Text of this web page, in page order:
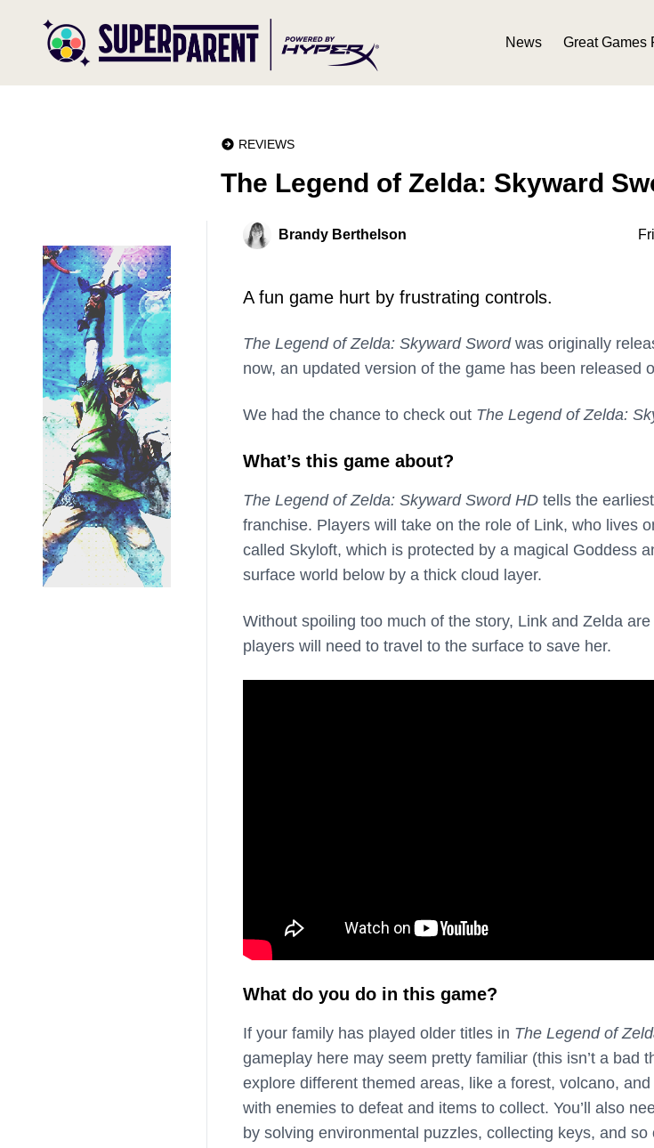
News Great Games
REVIEWS
The Legend of Zelda: Skyward
Brandy Berthelson
A fun game hurt by frustrating controls.
The Legend of Zelda: Skyward Swordwas originally
now, an updated version of the game has been released
We had the chance to check out The Legend of Zelda:
What’s this game about?
The Legend of Zelda: Skyward Sword HD tells the
franchise. Players will take on the role of Link, who lives
called Skyloft, which is protected by a magical Goddess
surface world below by a thick cloud layer.
Without spoiling too much of the story, Link and Zelda
players will need to travel to the surface to save her.
What do you do in this game?
If your family has played older titles in The Legend of
gameplay here may seem pretty familiar (this isn’t a bad
explore different themed areas, like a forest, volcano,
with enemies to defeat and items to collect. You’ll also
by solving environmental puzzles, collecting keys, and so